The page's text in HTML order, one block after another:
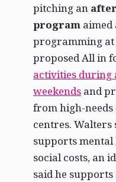
pitching an
program
programming at
proposed All in
activities during
weekends and
from high-needs
centres.
supports
social costs, an
said he